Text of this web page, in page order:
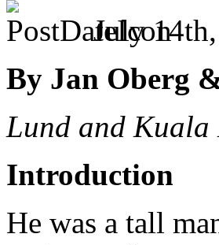
July 14th,
By Jan Oberg
Lund and Kuala
Introduction
He was a tall